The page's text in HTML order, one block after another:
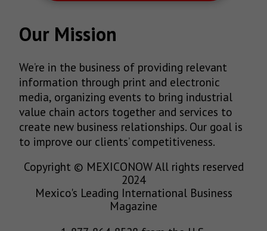
Our Mission
We’re in the business of providing relevant
information through print and electronic
media, organizing events to bring industrial
value chain actors together and services to
create new business relationships. Our goal is
to improve our clients’ competitiveness.
Copyright © MEXICONOW All rights reserved
2024
Mexico's Leading International Business
Magazine